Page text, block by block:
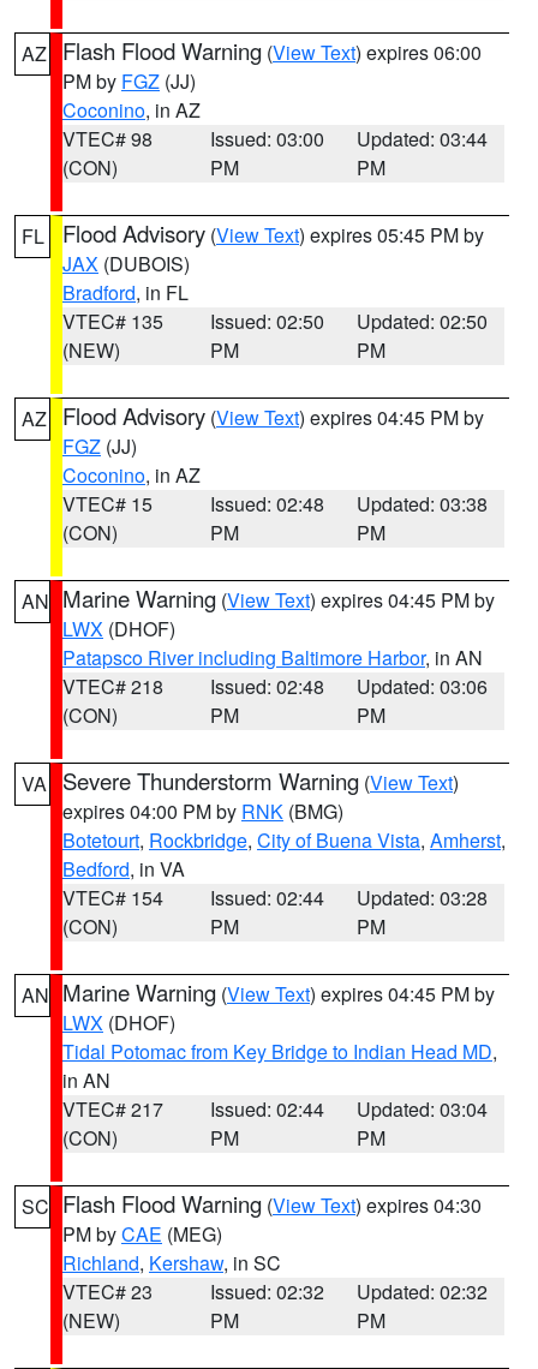
AZ Flash Flood Warning (View Text) expires 06:00
PM by FGZ (JJ)
Coconino, in AZ
VTEC# 98
(CON)
Issued: 03:00
PM
Updated: 03:44
PM
FL Flood Advisory (View Text) expires 05:45 PM by
JAX (DUBOIS)
Bradford, in FL
VTEC# 135
(NEW)
Issued: 02:50
PM
Updated: 02:50
PM
AZ Flood Advisory (View Text) expires 04:45 PM by
FGZ (JJ)
Coconino, in AZ
VTEC# 15
(CON)
Issued: 02:48
PM
Updated: 03:38
PM
AN Marine Warning (View Text) expires 04:45 PM by
LWX (DHOF)
Patapsco River including Baltimore Harbor, in AN
VTEC# 218
(CON)
Issued: 02:48
PM
Updated: 03:06
PM
VA Severe Thunderstorm Warning (View Text)
expires 04:00 PM by RNK (BMG)
Botetourt, Rockbridge, City of Buena Vista, Amherst,
Bedford, in VA
VTEC# 154
(CON)
Issued: 02:44
PM
Updated: 03:28
PM
AN Marine Warning (View Text) expires 04:45 PM by
LWX (DHOF)
Tidal Potomac from Key Bridge to Indian Head MD,
in AN
VTEC# 217
(CON)
Issued: 02:44
PM
Updated: 03:04
PM
SC Flash Flood Warning (View Text) expires 04:30
PM byCAE (MEG)
Richland, Kershaw, in SC
VTEC# 23
(NEW)
Issued: 02:32
PM
Updated: 02:32
PM